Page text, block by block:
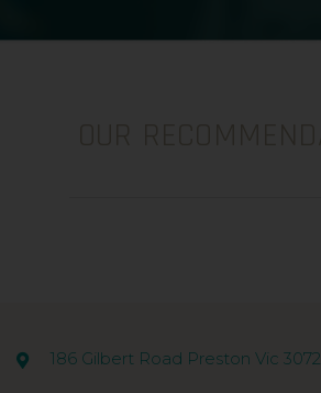
186 Gilbert Road Preston Vic 3072